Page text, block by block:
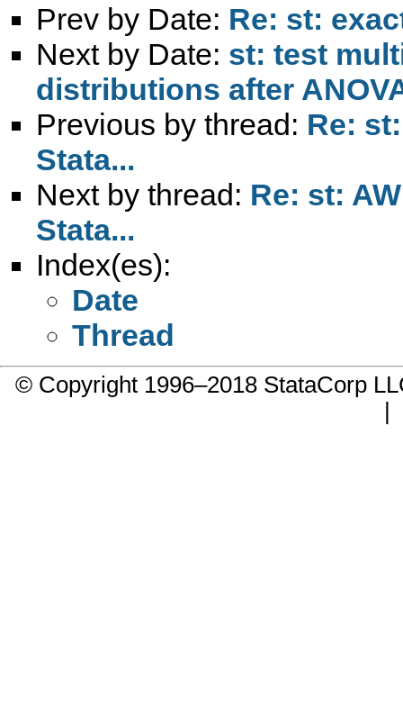
Prev by Date: Re: st:
Next by Date: st: test
distributions after
Previous by thread: Re:
Stata...
Next by thread: Re: st:
Stata...
Index(es):
Date
Thread
© Copyright 1996–2018 StataCorp